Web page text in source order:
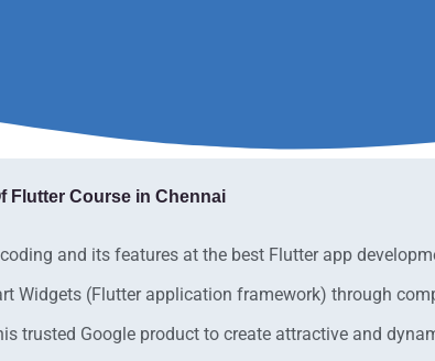
Flutter Course in Chennai​
and its features at the best Flutter app
Widgets (Flutter application framework) through
trusted Google product to create attractive and